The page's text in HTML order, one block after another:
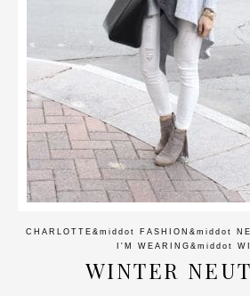
CHARLOTTE &middot FASHION &middot
I'M WEARING &middot
WINTER